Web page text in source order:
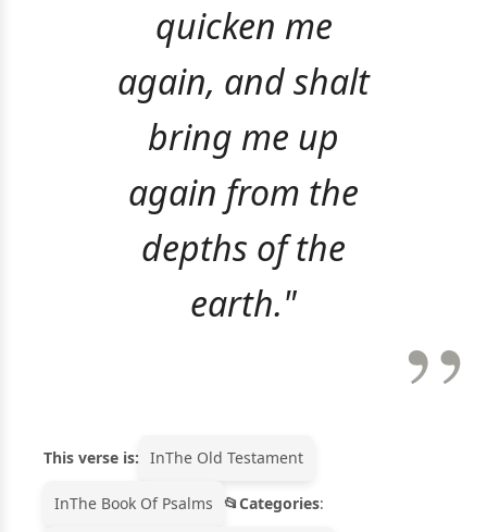
quicken me
again, and shalt
bring me up
again from the
depths of the
earth."
This verse is: InThe Old Testament
InThe Book Of Psalms Categories: